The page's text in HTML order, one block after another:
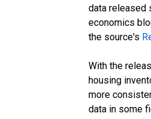
data released
economics
the source's
With the
housing
more
data in some